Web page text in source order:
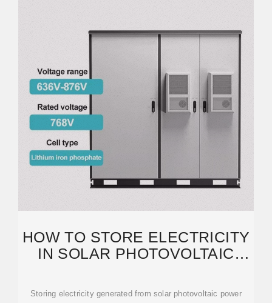
HOW TO STORE ELECTRICITY
IN SOLAR PHOTOVOLTAIC
Storing electricity generated from solar photovoltaic power